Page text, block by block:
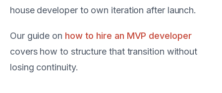
house developer to own iteration after launch.
Our guide on how to hire an MVP developer
covers how to structure that transition without
losing continuity.